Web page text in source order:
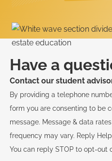
Have a
Contact our student
By providing a telephone
form you are consenting to be
message. Message & data
frequency may vary. Reply
You can reply STOP to opt-out